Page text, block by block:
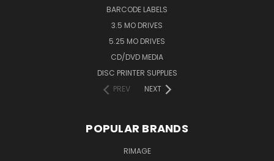
BARCODE LABELS
3.5 MO DRIVES
5.25 MO DRIVES
CD/DVD MEDIA
DISC PRINTER SUPPLIES
PREV
NEXT
POPULAR BRANDS
RIMAGE